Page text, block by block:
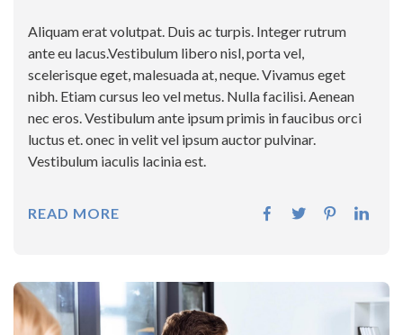
Aliquam erat volutpat. Duis ac turpis. Integer rutrum
ante eu lacus.Vestibulum libero nisl, porta vel,
scelerisque eget, malesuada at, neque. Vivamus eget
nibh. Etiam cursus leo vel metus. Nulla facilisi. Aenean
nec eros. Vestibulum ante ipsum primis in faucibus orci
luctus et. onec in velit vel ipsum auctor pulvinar.
Vestibulum iaculis lacinia est.
READ MORE